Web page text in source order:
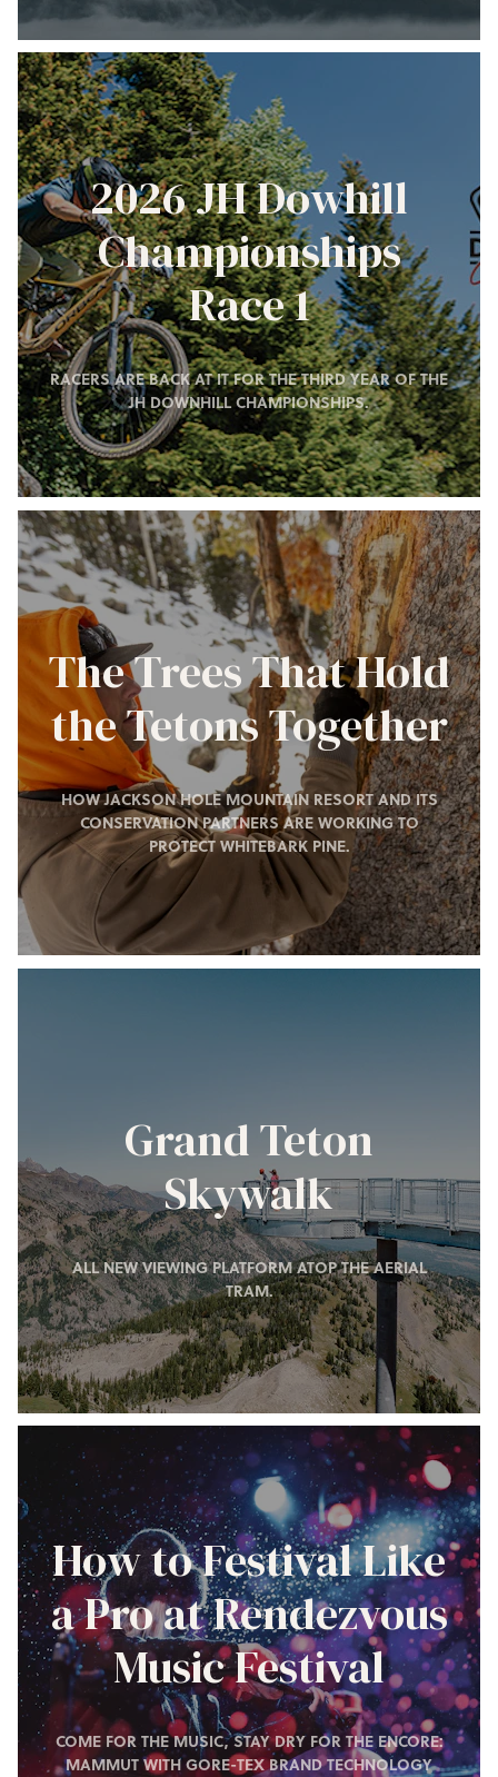
2026 JH Dowhill
Championships
Race 1
RACERS ARE BACK AT IT FOR THE THIRD YEAR OF THE
JH DOWNHILL CHAMPIONSHIPS.
The Trees That Hold
the Tetons Together
HOW JACKSON HOLE MOUNTAIN RESORT AND ITS
CONSERVATION PARTNERS ARE WORKING TO
PROTECT WHITEBARK PINE.
Grand Teton
Skywalk
ALL NEW VIEWING PLATFORM ATOP THE AERIAL
TRAM.
How to Festival Like
a Pro at Rendezvous
Music Festival
COME FOR THE MUSIC, STAY DRY FOR THE ENCORE:
MAMMUT WITH GORE-TEX BRAND TECHNOLOGY